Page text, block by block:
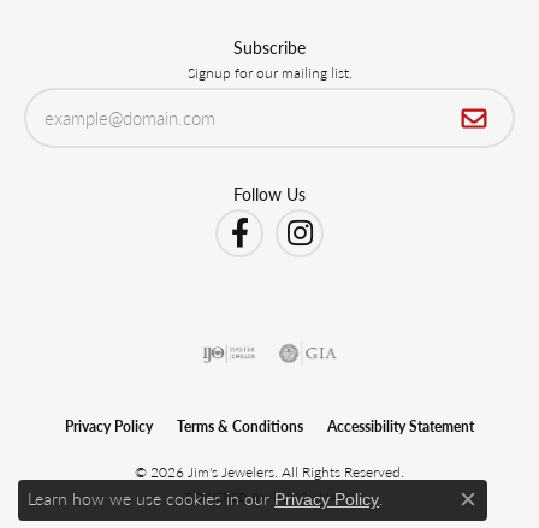
Subscribe
Signup for our mailing list.
Follow Us
Privacy Policy Terms & Conditions Accessibility Statement
© 2026 Jim's Jewelers. All Rights Reserved.
POWERED BY: PUNCHMARK
Learn how we use cookies in our Privacy Policy.
Close